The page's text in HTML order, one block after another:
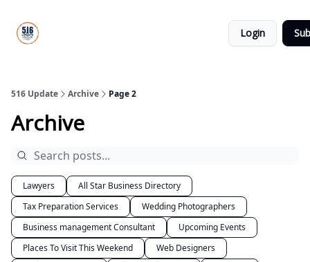
Login
516 Update Archive Page 2
Archive
Lawyers
All Star Business Directory
Tax Preparation Services
Wedding Photographers
Business management Consultant
Upcoming Events
Places To Visit This Weekend
Web Designers